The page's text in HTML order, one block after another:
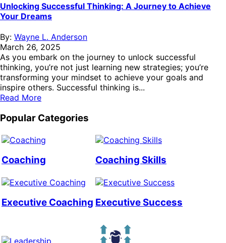
Unlocking Successful Thinking: A Journey to Achieve
Your Dreams
By: Wayne L. Anderson
March 26, 2025
As you embark on the journey to unlock successful
thinking, you’re not just learning new strategies; you’re
transforming your mindset to achieve your goals and
inspire others. Successful thinking is...
Read More
Popular Categories
Coaching Coaching Skills
Executive Coaching Executive Success